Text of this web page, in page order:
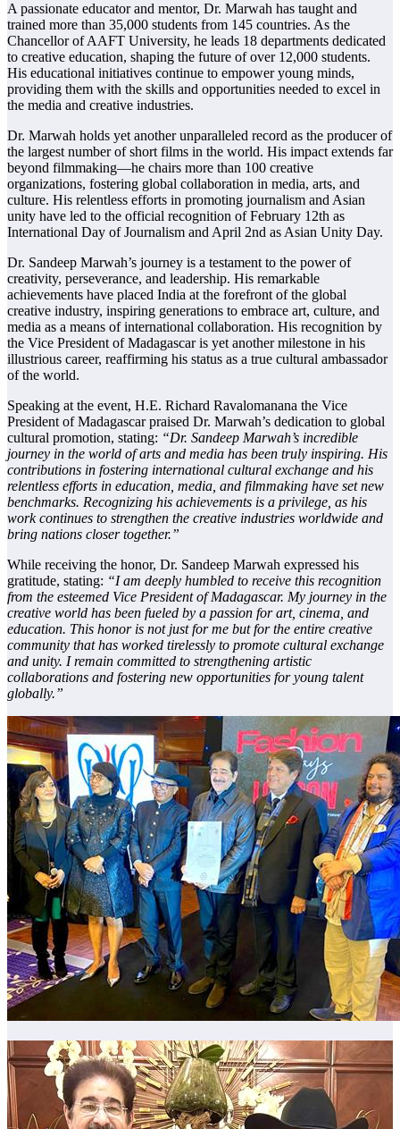
A passionate educator and mentor, Dr. Marwah has taught and
trained more than 35,000 students from 145 countries. As the
Chancellor of AAFT University, he leads 18 departments dedicated
to creative education, shaping the future of over 12,000 students.
His educational initiatives continue to empower young minds,
providing them with the skills and opportunities needed to excel in
the media and creative industries.
Dr. Marwah holds yet another unparalleled record as the producer of
the largest number of short films in the world. His impact extends far
beyond filmmaking—he chairs more than 100 creative
organizations, fostering global collaboration in media, arts, and
culture. His relentless efforts in promoting journalism and Asian
unity have led to the official recognition of February 12th as
International Day of Journalism and April 2nd as Asian Unity Day.
Dr. Sandeep Marwah’s journey is a testament to the power of
creativity, perseverance, and leadership. His remarkable
achievements have placed India at the forefront of the global
creative industry, inspiring generations to embrace art, culture, and
media as a means of international collaboration. His recognition by
the Vice President of Madagascar is yet another milestone in his
illustrious career, reaffirming his status as a true cultural ambassador
of the world.
Speaking at the event, H.E. Richard Ravalomanana the Vice
President of Madagascar praised Dr. Marwah’s dedication to global
cultural promotion, stating: “Dr. Sandeep Marwah’s incredible
journey in the world of arts and media has been truly inspiring. His
contributions in fostering international cultural exchange and his
relentless efforts in education, media, and filmmaking have set new
benchmarks. Recognizing his achievements is a privilege, as his
work continues to strengthen the creative industries worldwide and
bring nations closer together.”
While receiving the honor, Dr. Sandeep Marwah expressed his
gratitude, stating: “I am deeply humbled to receive this recognition
from the esteemed Vice President of Madagascar. My journey in the
creative world has been fueled by a passion for art, cinema, and
education. This honor is not just for me but for the entire creative
community that has worked tirelessly to promote cultural exchange
and unity. I remain committed to strengthening artistic
collaborations and fostering new opportunities for young talent
globally.”